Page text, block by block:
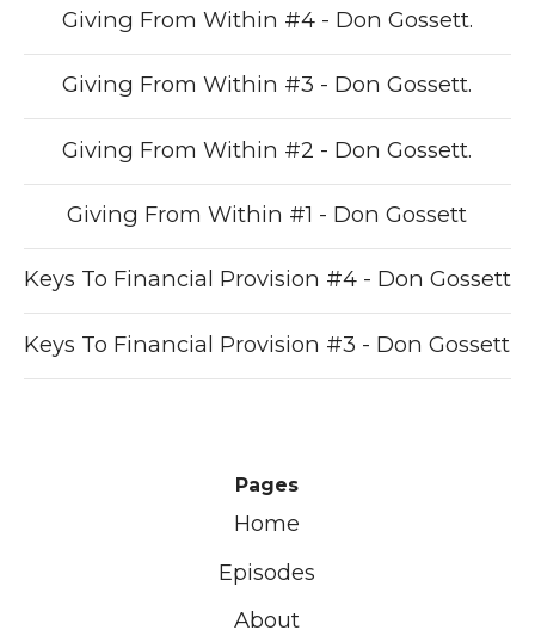
Giving From Within #4 - Don Gossett.
Giving From Within #3 - Don Gossett.
Giving From Within #2 - Don Gossett.
Giving From Within #1 - Don Gossett
Keys To Financial Provision #4 - Don Gossett
Keys To Financial Provision #3 - Don Gossett
Pages
Home
Episodes
About